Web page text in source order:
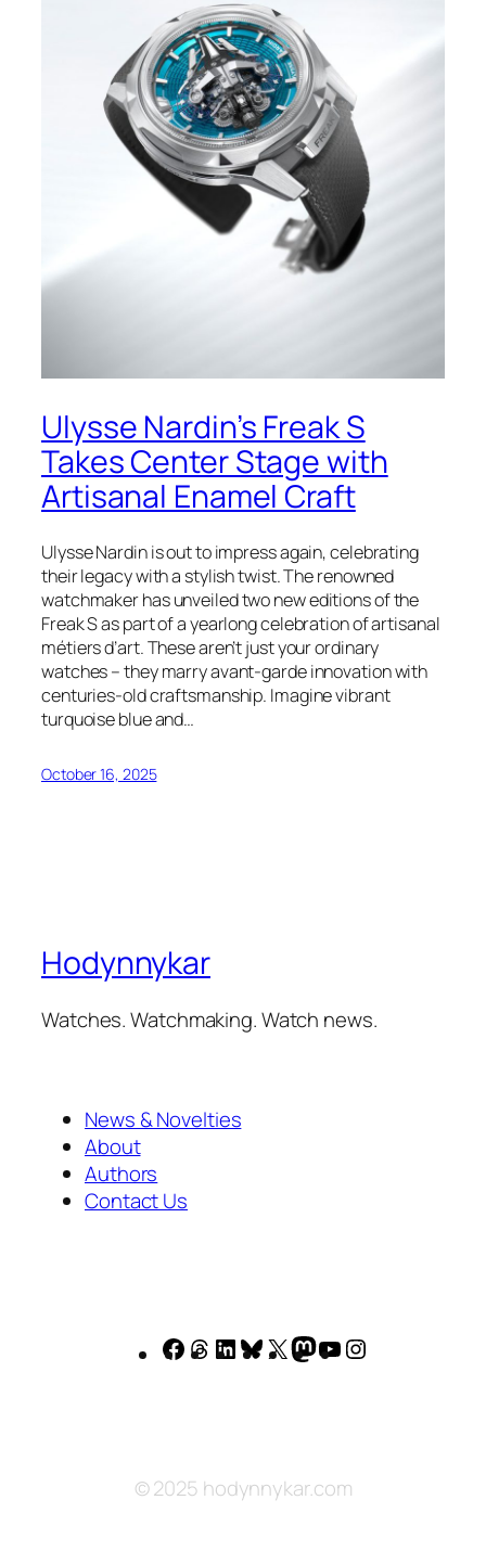
Ulysse Nardin’s Freak S
Takes Center Stage with
Artisanal Enamel Craft
Ulysse Nardin is out to impress again, celebrating
their legacy with a stylish twist. The renowned
watchmaker has unveiled two new editions of the
Freak S as part of a yearlong celebration of artisanal
métiers d’art. These aren’t just your ordinary
watches – they marry avant-garde innovation with
centuries-old craftsmanship. Imagine vibrant
turquoise blue and…
October 16, 2025
Hodynnykar
Watches. Watchmaking. Watch news.
News & Novelties
About
Authors
Contact Us
Facebook
Threads
LinkedIn
Bluesky
X Mastodon
YouTube
© 2025 hodynnykar.com